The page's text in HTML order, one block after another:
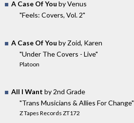
A Case Of You by Venus
"Feels: Covers, Vol. 2"
A Case Of You by Zoid, Karen
"Under The Covers - Live"
Platoon
All I Want by 2nd Grade
"Trans Musicians & Allies For Change"
Z Tapes Records ZT172